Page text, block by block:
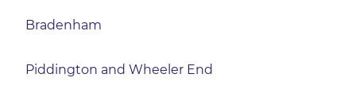
Bradenham
Piddington and Wheeler End